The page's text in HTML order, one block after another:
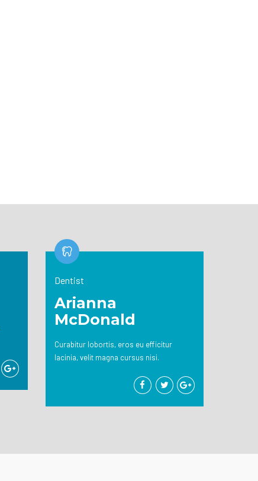
Dentist
Arianna
McDonald
Curabitur lobortis, eros eu efficitur
lacinia, velit magna cursus nisi.